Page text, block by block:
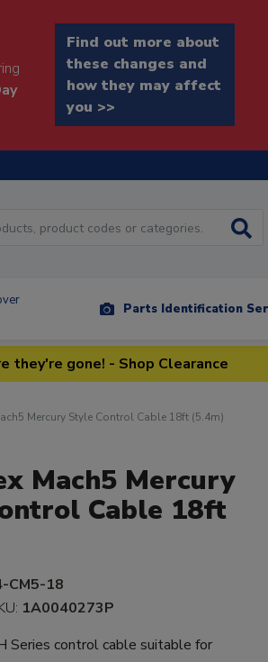
Find out more about
these changes and
how they may affect
you >>
Parts Identification
they're gone! - Shop Clearance
Mercury Style Control Cable 18ft (5.4m)
Mach5 Mercury
Cable 18ft
CM5-18
1A0040273P
Series control cable suitable for